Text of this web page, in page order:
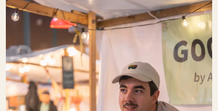
CHAO SHE
Baked Goods
Gastronomy
Sweets